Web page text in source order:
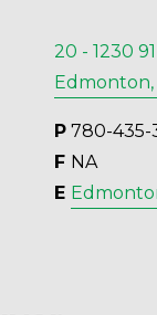
20 -
Edmonton,
P 780-435-
F NA
E